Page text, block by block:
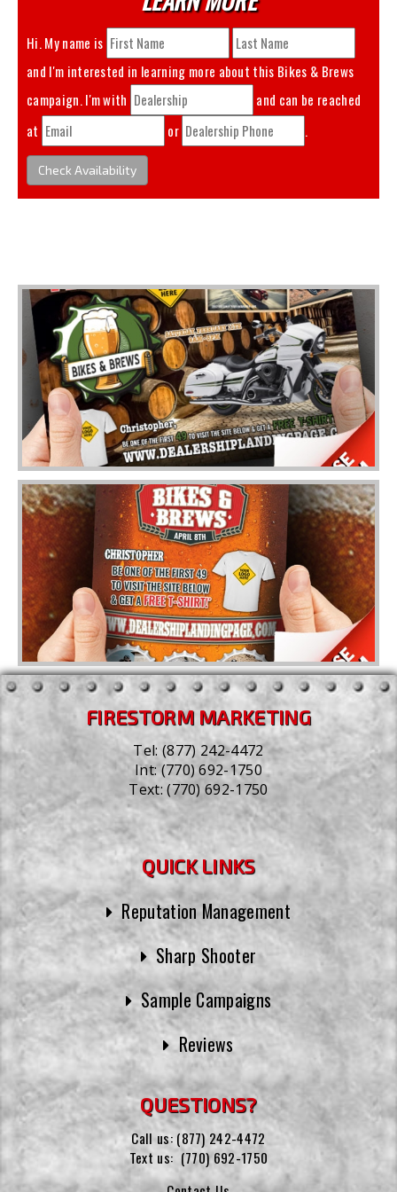
Hi. My name is
and I'm interested in learning more about this Bikes & Brews
campaign. I'm with
and can be reached
at
or .
Check Availability
FIRESTORM MARKETING
Tel:(877) 242-4472
Int:(770) 692-1750
Text:(770) 692-1750
QUICK LINKS
Reputation Management
Sharp Shooter
Sample Campaigns
Reviews
QUESTIONS?
Call us: (877) 242-4472
Text us: (770) 692-1750